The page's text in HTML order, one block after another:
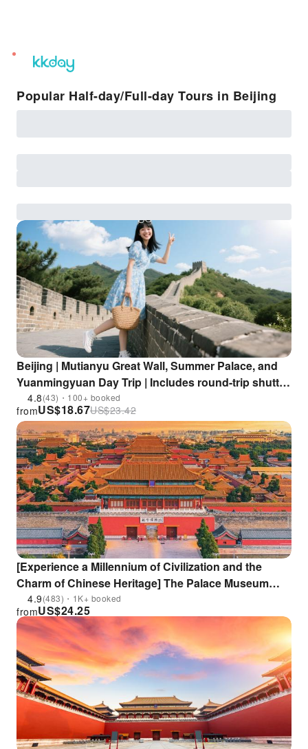
unread
notifications
Popular Half-day/Full-day Tours in Beijing
Beijing | Mutianyu Great Wall, Summer Palace, and
Yuanmingyuan Day Trip | Includes round-trip shuttle
bus to Mutianyu Great Wall Scenic Area + in-depth
guided tour + visit to 3 key attractions in one day |
Enjoy 15% discount at restaurants within the scenic
area
4.8(43)・100+ booked
US$18.67
from US$23.42
[Experience a Millennium of Civilization and the
Charm of Chinese Heritage] The Palace Museum
(Forbidden City) Half-Day Tour | Beijing
4.9(483)・1K+ booked
US$24.25
from